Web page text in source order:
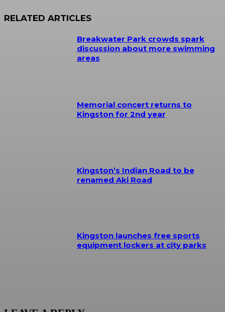
RELATED ARTICLES
Breakwater Park crowds spark
discussion about more swimming
areas
Memorial concert returns to
Kingston for 2nd year
Kingston’s Indian Road to be
renamed Aki Road
Kingston launches free sports
equipment lockers at city parks